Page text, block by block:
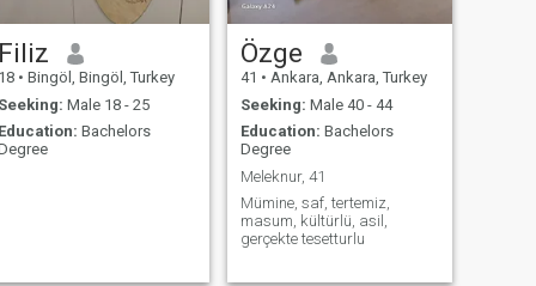
Filiz
18 • Bingöl, Bingöl, Turkey
Seeking: Male 18 - 25
Education: Bachelors
Özge
41 • Ankara, Ankara, Turkey
Seeking: Male 40 - 44
Education: Bachelors
Degree
Meleknur, 41
Mümine, saf, tertemiz,
masum, kültürlü, asil,
gerçekte tesetturlu